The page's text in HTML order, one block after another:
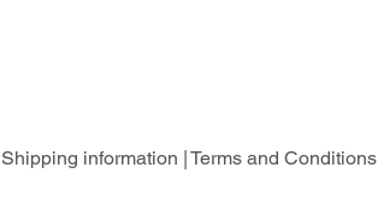
Shipping information |Terms and Conditions